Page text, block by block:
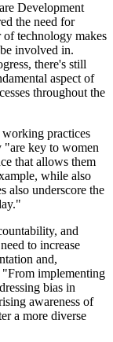
Development
the need for
technology makes
involved in.
there's still
aspect of
throughout the
practices
"are key to women
that allows them
while also
also underscore the
and
to increase
and,
implementing
bias in
awareness of
a more diverse